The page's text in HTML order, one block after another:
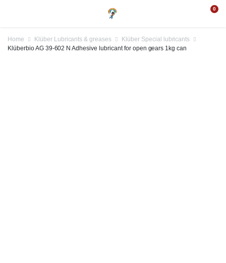
0
Home Klüber Lubricants & greases
Klüber Special lubricants
Klüberbio AG 39-602 N Adhesive lubricant for open gears 1kg can